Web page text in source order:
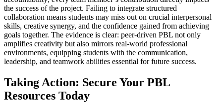
the success of the project. Failing to integrate structured
collaboration means students may miss out on crucial interpersonal
skills, creative synergy, and the confidence gained from achieving
goals together. The evidence is clear: peer-driven PBL not only
amplifies creativity but also mirrors real-world professional
environments, equipping students with the communication,
leadership, and teamwork abilities essential for future success.
Taking Action: Secure Your PBL
Resources Today